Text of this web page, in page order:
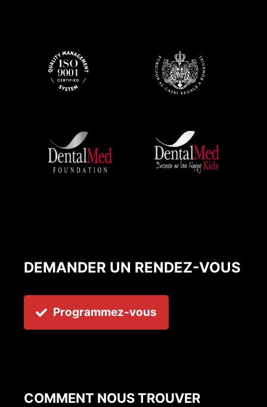
DEMANDER UN RENDEZ-VOUS
Programmez-vous
COMMENT NOUS TROUVER